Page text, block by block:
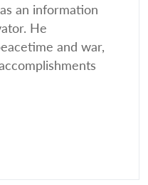
an information
He
and war,